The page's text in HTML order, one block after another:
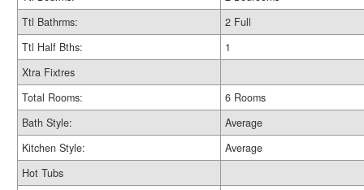
Ttl Bathrms:
2 Full
Ttl Half Bths:
1
Xtra Fixtres
Total Rooms:
6 Rooms
Bath Style:
Average
Kitchen Style:
Average
Hot Tubs